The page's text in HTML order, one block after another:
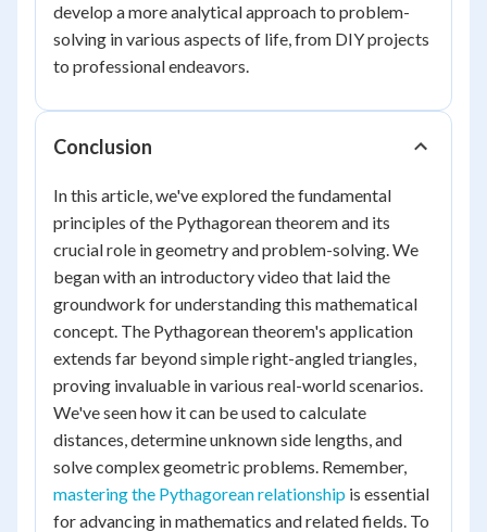
develop a more analytical approach to problem-
solving in various aspects of life, from DIY projects
to professional endeavors.
Conclusion
In this article, we've explored the fundamental
principles of the Pythagorean theorem and its
crucial role in geometry and problem-solving. We
began with an introductory video that laid the
groundwork for understanding this mathematical
concept. The Pythagorean theorem's application
extends far beyond simple right-angled triangles,
proving invaluable in various real-world scenarios.
We've seen how it can be used to calculate
distances, determine unknown side lengths, and
solve complex geometric problems. Remember,
mastering the Pythagorean relationship is essential
for advancing in mathematics and related fields. To